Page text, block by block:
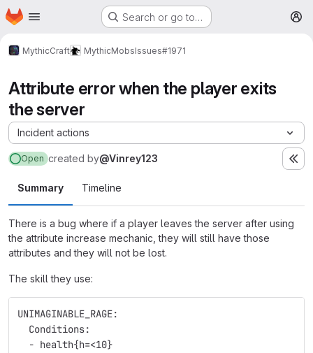
Skip to main content
Homepage Search or go to…
MythicCraft MythicMobsIssues#1971
Attribute error when the player exits
the server
Incident actions
Open created by@Vinrey123
Summary Timeline
There is a bug where if a player leaves the server after using
the attribute increase mechanic, they will still have those
attributes and they will not be lost.
The skill they use:
UNIMAGINABLE_RAGE:
  Conditions:
  - health{h=<10}